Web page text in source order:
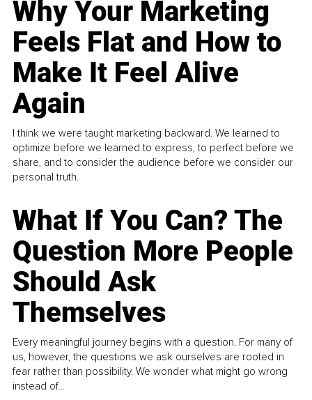
Why Your Marketing
Feels Flat and How to
Make It Feel Alive
Again
I think we were taught marketing backward. We learned to
optimize before we learned to express, to perfect before we
share, and to consider the audience before we consider our
personal truth.
What If You Can? The
Question More People
Should Ask
Themselves
Every meaningful journey begins with a question. For many of
us, however, the questions we ask ourselves are rooted in
fear rather than possibility. We wonder what might go wrong
instead of...